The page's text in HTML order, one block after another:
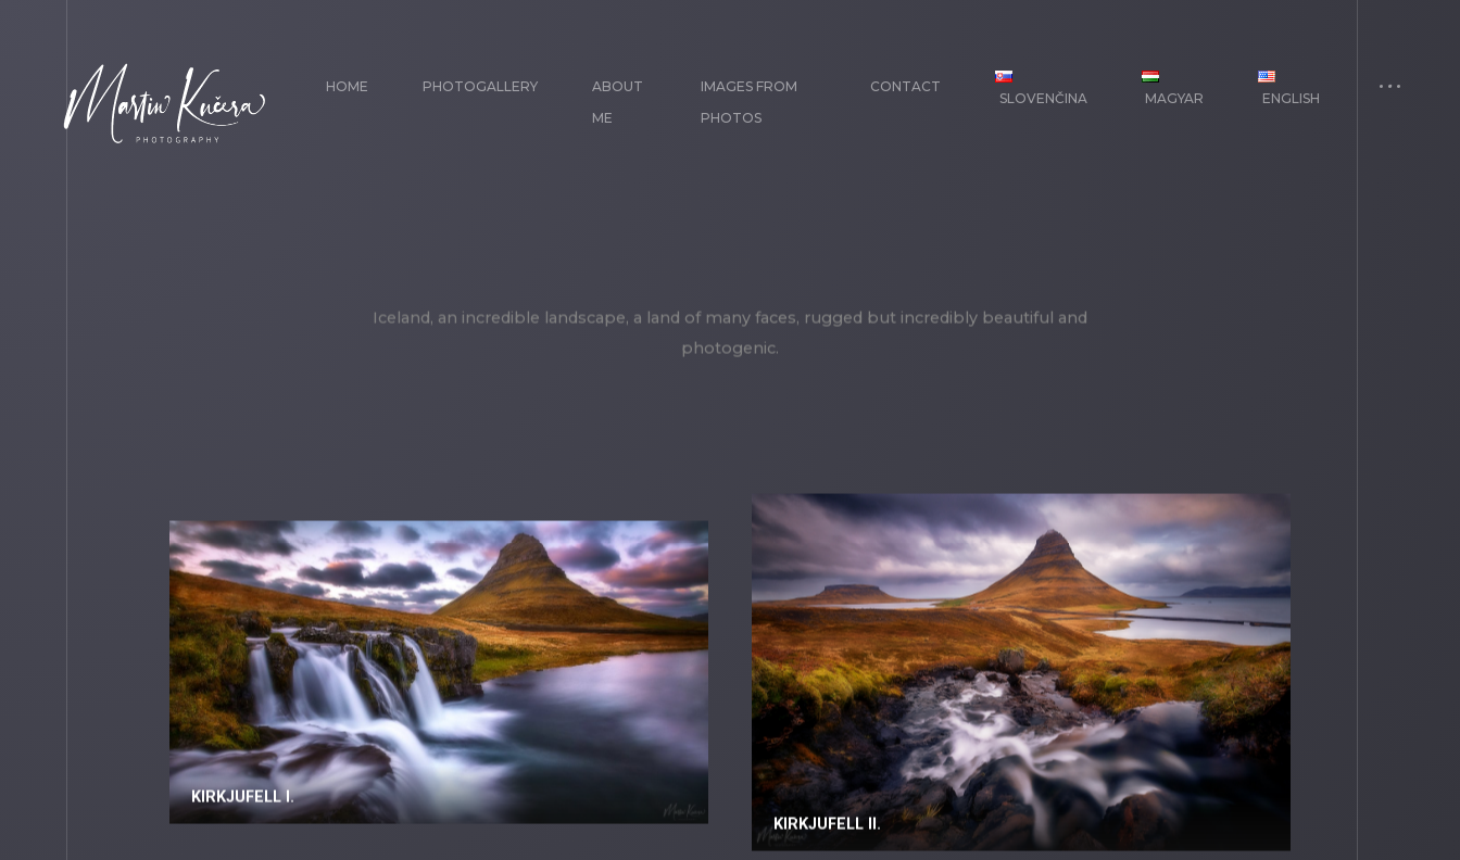
HOME PHOTOGALLERY
ABOUT
ME
IMAGES FROM
PHOTOS
CONTACT
SLOVENČINA MAGYAR ENGLISH
Iceland, an incredible landscape, a land of many faces, rugged but incredibly beautiful and
photogenic.
KIRKJUFELL I.
KIRKJUFELL II.